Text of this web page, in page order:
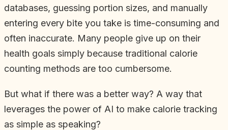
databases, guessing portion sizes, and manually
entering every bite you take is time-consuming and
often inaccurate. Many people give up on their
health goals simply because traditional calorie
counting methods are too cumbersome.
But what if there was a better way? A way that
leverages the power of AI to make calorie tracking
as simple as speaking?